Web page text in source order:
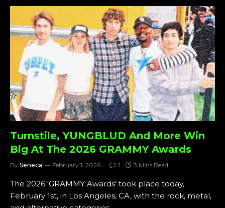
Turnstile, YUNGBLUD And More Win
Big At The 2026 GRAMMY Awards
By Seneca February 1, 2026 1 3 Mins Read
The 2026 ‘GRAMMY Awards’ took place today,
February 1st, in Los Angeles, CA, with the rock, metal,